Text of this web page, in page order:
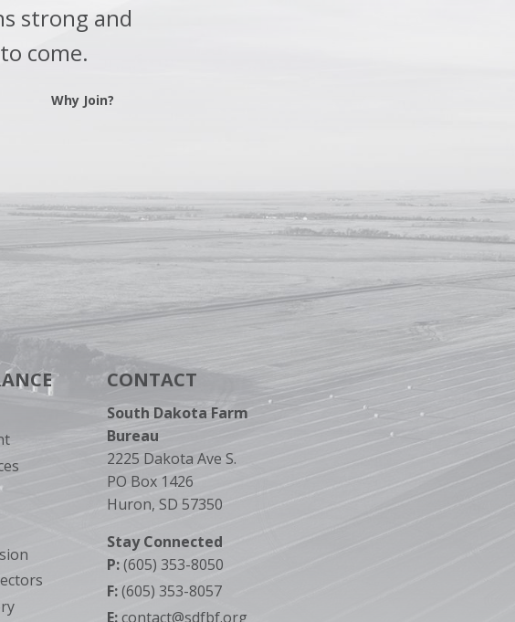
strong and
come.
Why Join?
CONTACT
South Dakota Farm
Bureau
2225 Dakota Ave S.
PO Box 1426
Huron, SD 57350
Stay Connected
P:(605) 353-8050
F:(605) 353-8057
E:contact@sdfbf.org